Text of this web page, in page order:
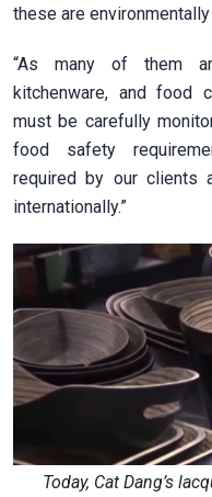
these are
“As many of them
kitchenware, and food
must be carefully
food safety
required by our clients
internationally.”
Today, Cat Dang’s